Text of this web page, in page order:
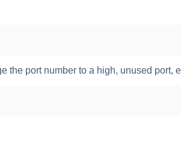
the port number to a high, unused port,